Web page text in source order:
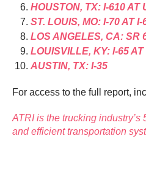
HOUSTON, TX: I-610 AT
ST. LOUIS, MO: I-70 AT I-
LOS ANGELES, CA: SR
LOUISVILLE, KY: I-65 AT
AUSTIN, TX: I-35
For access to the full report,
ATRI is the trucking
and efficient transportation